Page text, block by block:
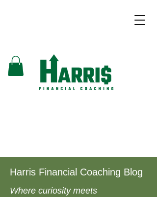
Harris Financial Coaching Blog
Where curiosity meets